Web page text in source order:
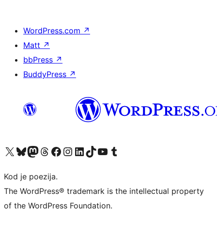
WordPress.com ↗
Matt ↗
bbPress ↗
BuddyPress ↗
Visit our X (formerly Twitter) account
Visit our Bluesky account
Visit our Mastodon account
Visit our Threads account
Visit our Facebook page
Visit our Instagram account
Visit our LinkedIn account
Visit our TikTok account
Visit our YouTube channel
Visit our Tumblr account
Kod je poezija.
The WordPress® trademark is the intellectual property
of the WordPress Foundation.